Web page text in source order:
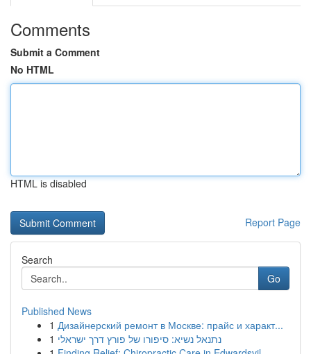
Comments
Submit a Comment
No HTML
HTML is disabled
Report Page
Search
Go
Published News
1 Дизайнерский ремонт в Москве: прайс и характ...
1 נתנאל נשיא: סיפורו של פורץ דרך ישראלי